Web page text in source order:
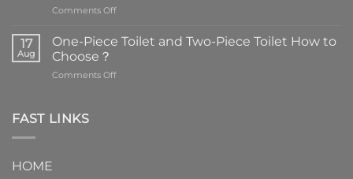
Comments Offon
are
the
element
17
Aug
One-Piece Toilet and Two-Piece Toilet How to
Choose？
Comments Offon
FAST LINKS
HOME